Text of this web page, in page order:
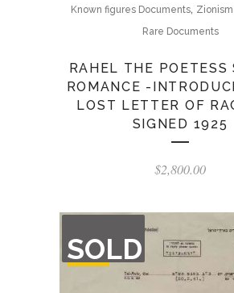
Known figures Documents,
Rare Documents
RAHEL THE POETESS
ROMANCE -
LOST LETTER OF
SIGNED 1925
$2,800.00
SOLD
OF
STOCK